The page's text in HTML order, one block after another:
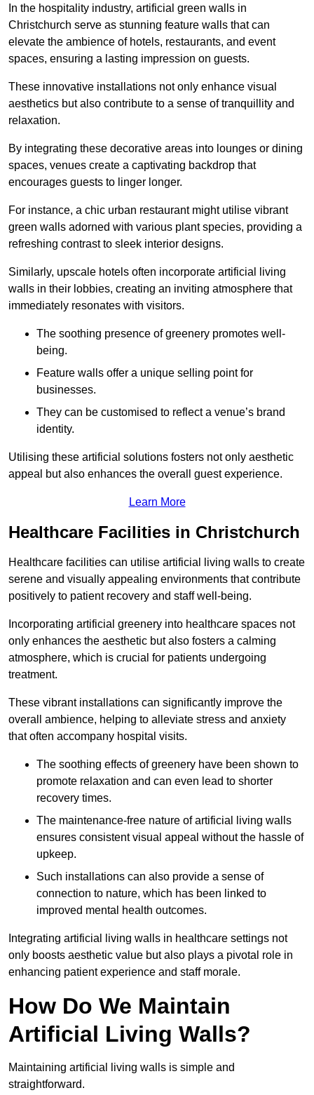
In the hospitality industry, artificial green walls in
Christchurch serve as stunning feature walls that can
elevate the ambience of hotels, restaurants, and event
spaces, ensuring a lasting impression on guests.
These innovative installations not only enhance visual
aesthetics but also contribute to a sense of tranquillity and
relaxation.
By integrating these decorative areas into lounges or dining
spaces, venues create a captivating backdrop that
encourages guests to linger longer.
For instance, a chic urban restaurant might utilise vibrant
green walls adorned with various plant species, providing a
refreshing contrast to sleek interior designs.
Similarly, upscale hotels often incorporate artificial living
walls in their lobbies, creating an inviting atmosphere that
immediately resonates with visitors.
The soothing presence of greenery promotes well-
being.
Feature walls offer a unique selling point for
businesses.
They can be customised to reflect a venue’s brand
identity.
Utilising these artificial solutions fosters not only aesthetic
appeal but also enhances the overall guest experience.
Learn More
Healthcare Facilities in Christchurch
Healthcare facilities can utilise artificial living walls to create
serene and visually appealing environments that contribute
positively to patient recovery and staff well-being.
Incorporating artificial greenery into healthcare spaces not
only enhances the aesthetic but also fosters a calming
atmosphere, which is crucial for patients undergoing
treatment.
These vibrant installations can significantly improve the
overall ambience, helping to alleviate stress and anxiety
that often accompany hospital visits.
The soothing effects of greenery have been shown to
promote relaxation and can even lead to shorter
recovery times.
The maintenance-free nature of artificial living walls
ensures consistent visual appeal without the hassle of
upkeep.
Such installations can also provide a sense of
connection to nature, which has been linked to
improved mental health outcomes.
Integrating artificial living walls in healthcare settings not
only boosts aesthetic value but also plays a pivotal role in
enhancing patient experience and staff morale.
How Do We Maintain
Artificial Living Walls?
Maintaining artificial living walls is simple and
straightforward.